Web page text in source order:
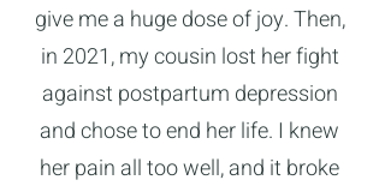
give me a huge dose of joy. Then,
in 2021, my cousin lost her fight
against postpartum depression
and chose to end her life. I knew
her pain all too well, and it broke